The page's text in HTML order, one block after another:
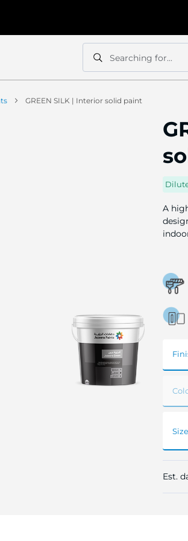
Search
Searching for...
Search
GREEN SILK | Interior solid paint
A
Est.